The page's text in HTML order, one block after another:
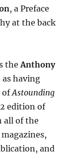
, a Preface
at the back
theAnthony
as having
ofAstounding
edition of
all of the
and